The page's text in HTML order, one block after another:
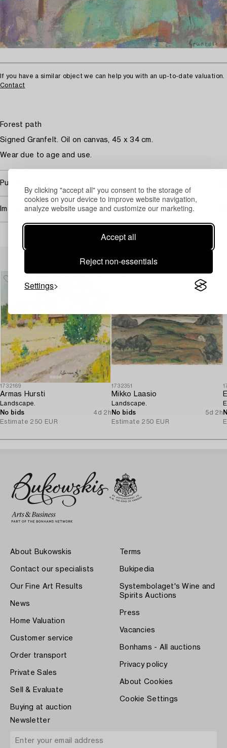
By clicking "accept all" you consent to the storage of
cookies on your device to improve website navigation,
analyze website usage and customize our marketing.
Accept all
Reject non-essentials
Settings
If you have a similar object we can help you with an up-to-date valuation.
Contact
Forest path
Signed Granfelt. Oil on canvas, 45 x 34 cm.
Wear due to age and use.
Purchasing info
Image rights
1732169
Armas Hursti
Landscape.
No bids
4d 2h
Estimate 250 EUR
1732351
Mikko Laasio
Landscape.
No bids
5d 2h
Estimate 250 EUR
About Bukowskis
Contact our specialists
Our Fine Art Results
News
Home Valuation
Customer service
Order transport
Private Sales
Sell & Evaluate
Buying at auction
Terms
Bukipedia
Systembolaget's Wine and
Spirits Auctions
Press
Vacancies
Bonhams - All auctions
Privacy policy
About Cookies
Cookie Settings
Newsletter